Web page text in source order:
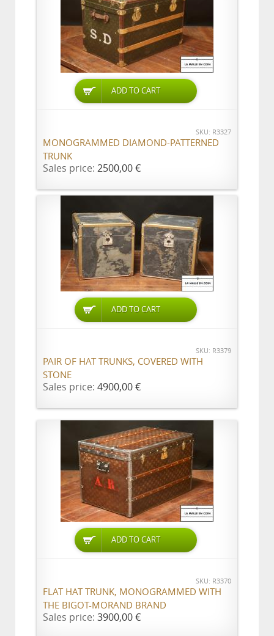
ADD TO CART
SKU: R3327
MONOGRAMMED DIAMOND-PATTERNED
TRUNK
Sales price: 2500,00 €
ADD TO CART
SKU: R3379
PAIR OF HAT TRUNKS, COVERED WITH
STONE
Sales price: 4900,00 €
ADD TO CART
SKU: R3370
FLAT HAT TRUNK, MONOGRAMMED WITH
THE BIGOT-MORAND BRAND
Sales price: 3900,00 €